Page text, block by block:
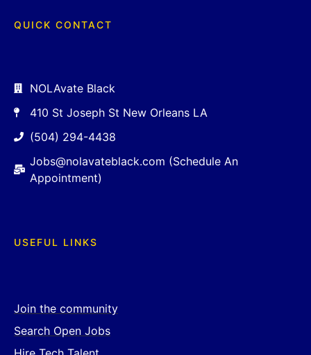
QUICK CONTACT
NOLAvate Black
410 St Joseph St New Orleans LA
(504) 294-4438
Jobs@nolavateblack.com (Schedule An
Appointment)
USEFUL LINKS
Join the community
Search Open Jobs